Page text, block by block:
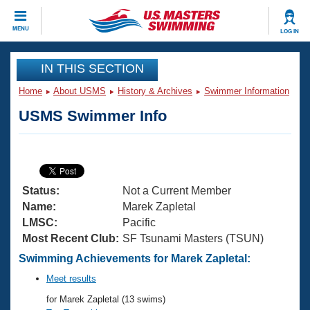
MENU LOG IN
CLOSE
Training
Articles And Videos
Swimming 101
Training Plans
Swimming Guides
Video Stroke Analysis
Club Finder
Virtual And Fitness Events
2026 Summer Nationals
National Championships
Results And Rankings
Workout Library
About Us
What Is Masters Swimming?
USMS Community
Join
IN THIS SECTION
Home About USMS History & Archives Swimmer Information
USMS Swimmer Info
Status:
Not a Current Member
Name:
Marek Zapletal
LMSC:
Pacific
Most Recent Club: SF Tsunami Masters (TSUN)
Swimming Achievements for Marek Zapletal:
Meet results
for Marek Zapletal (13 swims)